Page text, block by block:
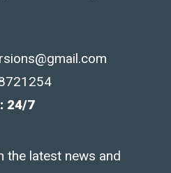
24/7
the latest news and